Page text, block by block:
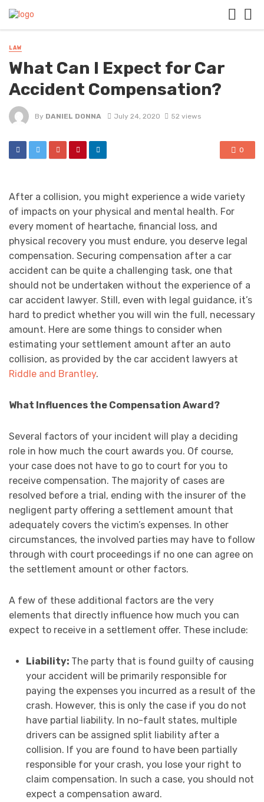
LAW
What Can I Expect for Car
Accident Compensation?
By DANIEL DONNA July 24, 2020 52 views
0
After a collision, you might experience a wide variety
of impacts on your physical and mental health. For
every moment of heartache, financial loss, and
physical recovery you must endure, you deserve legal
compensation. Securing compensation after a car
accident can be quite a challenging task, one that
should not be undertaken without the experience of a
car accident lawyer. Still, even with legal guidance, it’s
hard to predict whether you will win the full, necessary
amount. Here are some things to consider when
estimating your settlement amount after an auto
collision, as provided by the car accident lawyers at
Riddle and Brantley.
What Influences the Compensation Award?
Several factors of your incident will play a deciding
role in how much the court awards you. Of course,
your case does not have to go to court for you to
receive compensation. The majority of cases are
resolved before a trial, ending with the insurer of the
negligent party offering a settlement amount that
adequately covers the victim’s expenses. In other
circumstances, the involved parties may have to follow
through with court proceedings if no one can agree on
the settlement amount or other factors.
A few of these additional factors are the very
elements that directly influence how much you can
expect to receive in a settlement offer. These include:
Liability: The party that is found guilty of causing
your accident will be primarily responsible for
paying the expenses you incurred as a result of the
crash. However, this is only the case if you do not
have partial liability. In no-fault states, multiple
drivers can be assigned split liability after a
collision. If you are found to have been partially
responsible for your crash, you lose your right to
claim compensation. In such a case, you should not
expect a compensation award.